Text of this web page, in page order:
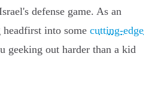
defense game. As an
into some cutting-edge
geeking out harder than a kid